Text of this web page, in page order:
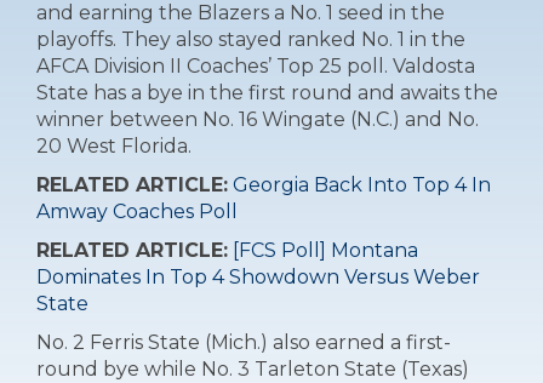
and earning the Blazers a No. 1 seed in the
playoffs. They also stayed ranked No. 1 in the
AFCA Division II Coaches’ Top 25 poll. Valdosta
State has a bye in the first round and awaits the
winner between No. 16 Wingate (N.C.) and No.
20 West Florida.
RELATED ARTICLE: Georgia Back Into Top 4 In
Amway Coaches Poll
RELATED ARTICLE:
[FCS Poll] Montana
Dominates In Top 4 Showdown Versus Weber
State
No. 2 Ferris State (Mich.) also earned a first-
round bye while No. 3 Tarleton State (Texas)